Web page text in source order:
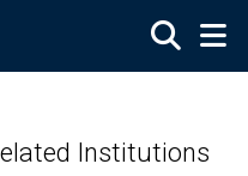
Institutions